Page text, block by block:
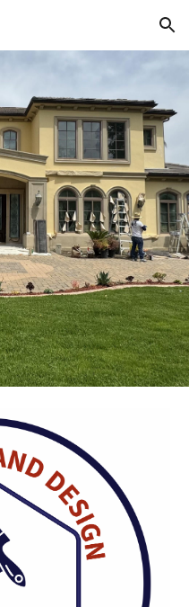
Skip to navigation